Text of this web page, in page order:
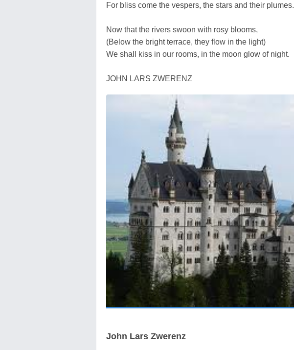
For bliss come the vespers, the stars and their plumes.
Now that the rivers swoon with rosy blooms,
(Below the bright terrace, they flow in the light)
We shall kiss in our rooms, in the moon glow of night.
JOHN LARS ZWERENZ
John Lars Zwerenz